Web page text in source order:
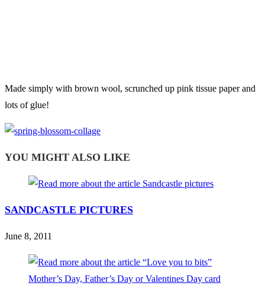
Made simply with brown wool, scrunched up pink tissue paper and
lots of glue!
YOU MIGHT ALSO LIKE
SANDCASTLE PICTURES
June 8, 2011